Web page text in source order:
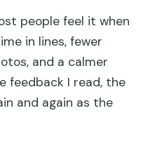
people feel it when
in lines, fewer
and a calmer
feedback I read, the
and again as the